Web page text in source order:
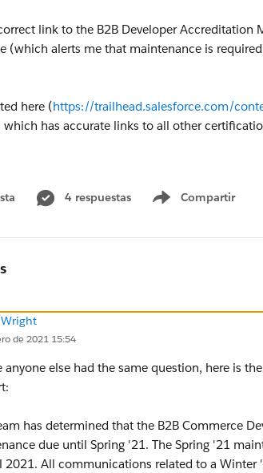
link to the B2B Developer
(which alerts me that maintenance is
here (https://trailhead.salesforce.com/
which has accurate links to all other
4 respuestas Compartir
Show menu
de 2021 15:54
anyone else had the same question, here is
has determined that the B2B Commerce
due until Spring '21. The Spring '21
2021. All communications related to a Winter